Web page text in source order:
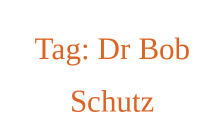
Tag: Dr Bob
Schutz